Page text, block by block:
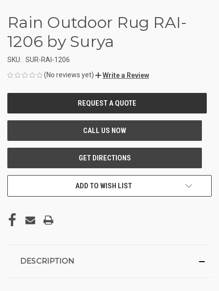
Rain Outdoor Rug RAI-
1206 by Surya
SKU: SUR-RAI-1206
(No reviews yet)
Write a Review
ADD TO WISH LIST
DESCRIPTION